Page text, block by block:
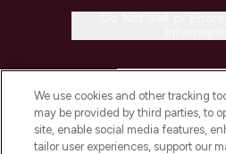
COMPANY
We use cookies and other tracking
may be provided by third parties, to
site, enable social media features,
tailor user experiences, support our